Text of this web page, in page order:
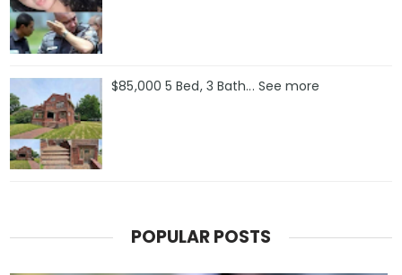
$85,000 5 Bed, 3 Bath... See more
POPULAR POSTS